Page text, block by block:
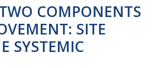
COMPONENTS
SITE
SYSTEMIC